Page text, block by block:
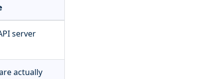
server
actually